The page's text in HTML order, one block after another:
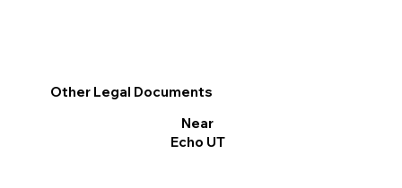
Other Legal Documents
Near
Echo UT